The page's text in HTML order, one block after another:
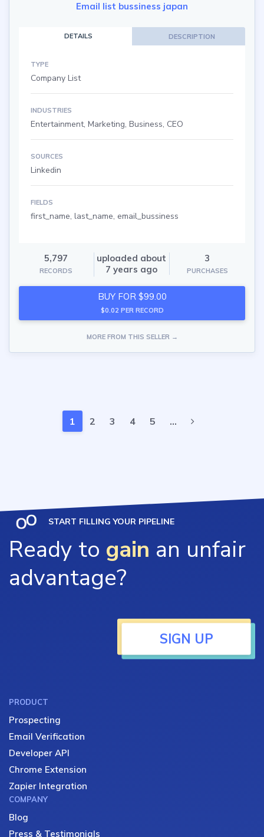
Email list bussiness japan
DETAILS DESCRIPTION
TYPE
Company List
INDUSTRIES
Entertainment, Marketing, Business, CEO
SOURCES
Linkedin
FIELDS
first_name, last_name, email_bussiness
5,797
RECORDS
uploaded about
7 years ago
3
PURCHASES
BUY FOR $99.00
$0.02 PER RECORD
MORE FROM THIS SELLER →
1 2 3 4 5 …
START FILLING YOUR PIPELINE
Ready to gain an unfair
advantage?
SIGN UP
PRODUCT
Prospecting
Email Verification
Developer API
Chrome Extension
Zapier Integration
COMPANY
Blog
Press & Testimonials